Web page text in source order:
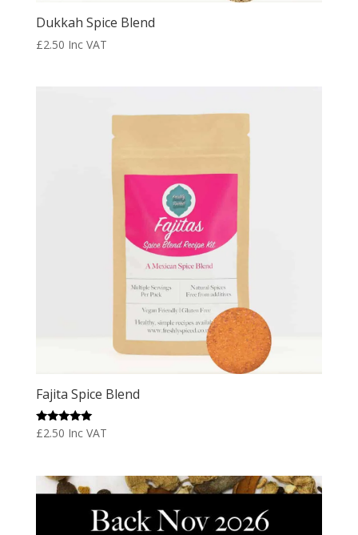
Dukkah Spice Blend
£2.50 Inc VAT
Fajita Spice Blend
Rated
£2.50 Inc VAT